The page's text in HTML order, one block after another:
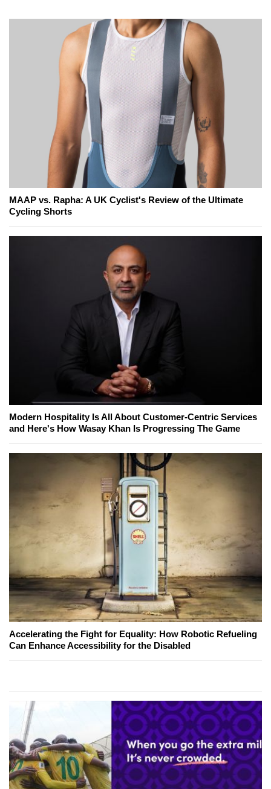
MAAP vs. Rapha: A UK Cyclist's Review of the Ultimate
Cycling Shorts
Modern Hospitality Is All About Customer-Centric Services
and Here's How Wasay Khan Is Progressing The Game
Accelerating the Fight for Equality: How Robotic Refueling
Can Enhance Accessibility for the Disabled